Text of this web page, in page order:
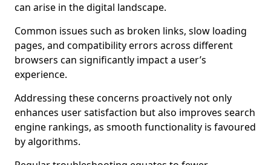
can arise in the digital landscape.
Common issues such as broken links, slow loading
pages, and compatibility errors across different
browsers can significantly impact a user’s
experience.
Addressing these concerns proactively not only
enhances user satisfaction but also improves search
engine rankings, as smooth functionality is favoured
by algorithms.